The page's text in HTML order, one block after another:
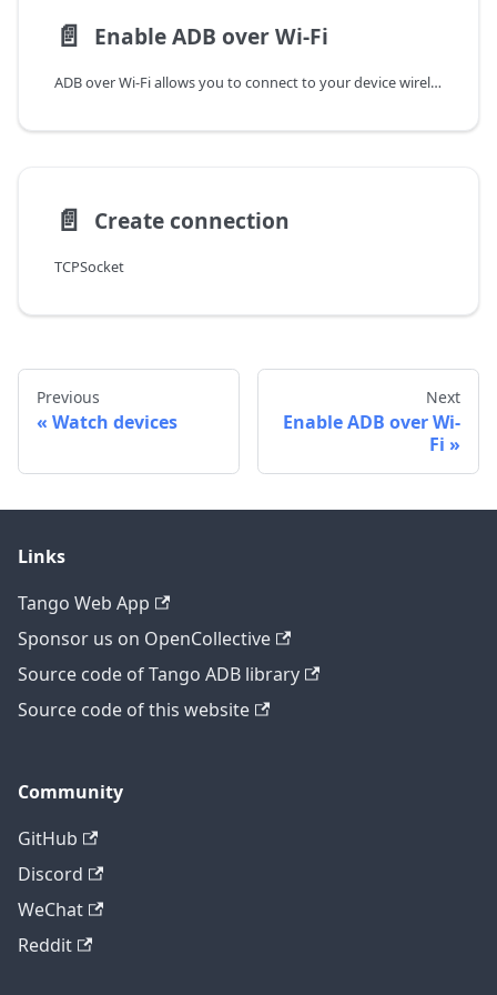
📄️ Enable ADB over Wi-Fi
ADB over Wi-Fi allows you to connect to your device wirelessly. This is useful when you want to connect to your device without using a USB cable, or if you want to connect multiple devices to the same computer.
📄️ Create connection
TCPSocket
Previous
Watch devices
Next
Enable ADB over Wi-
Fi
Links
Tango Web App
Sponsor us on OpenCollective
Source code of Tango ADB library
Source code of this website
Community
GitHub
Discord
WeChat
Reddit